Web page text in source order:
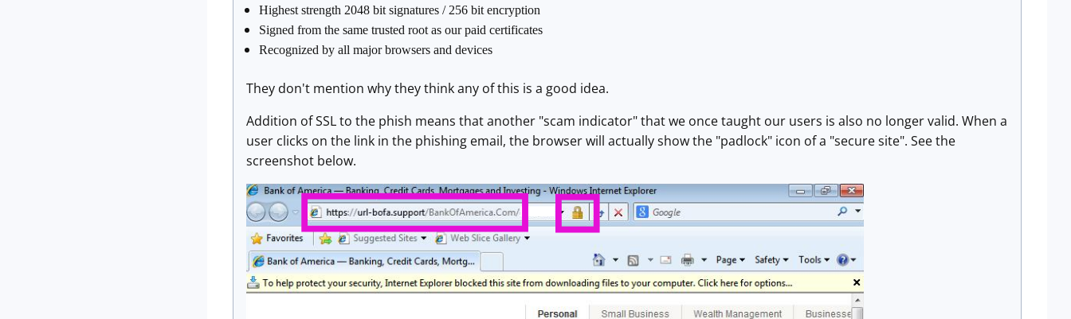
Highest strength 2048 bit signatures / 256 bit encryption
Signed from the same trusted root as our paid certificates
Recognized by all major browsers and devices
They don't mention why they think any of this is a good idea.
Addition of SSL to the phish means that another "scam indicator" that we once taught our users is also no longer valid. When a
user clicks on the link in the phishing email, the browser will actually show the "padlock" icon of a "secure site". See the
screenshot below.